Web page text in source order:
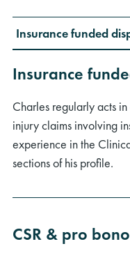
Insurance funded
Insurance
Charles regularly acts
injury claims involving
experience in the
sections of his profile.
CSR & pro bono